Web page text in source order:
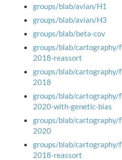
groups/blab/avian/H1
groups/blab/avian/H3
groups/blab/beta-cov
groups/blab/cartography/
2018-reassort
groups/blab/cartography/
2018
groups/blab/cartography/
2020-with-genetic-bias
groups/blab/cartography/
2020
groups/blab/cartography/
2018-reassort